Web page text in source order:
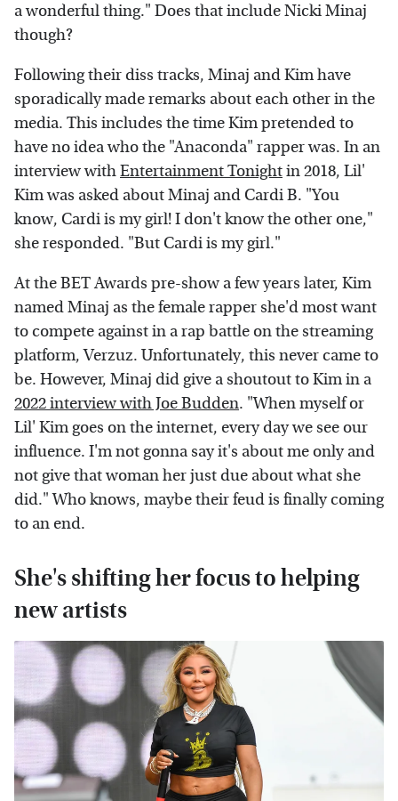
a wonderful thing." Does that include Nicki Minaj
though?
Following their diss tracks, Minaj and Kim have
sporadically made remarks about each other in the
media. This includes the time Kim pretended to
have no idea who the "Anaconda" rapper was. In an
interview withEntertainment Tonightin 2018, Lil'
Kim was asked about Minaj and Cardi B. "You
know, Cardi is my girl! I don't know the other one,"
she responded. "But Cardi is my girl."
At the BET Awards pre-show a few years later, Kim
named Minaj as the female rapper she'd most want
to compete against in a rap battle on the streaming
platform, Verzuz. Unfortunately, this never came to
be. However, Minaj did give a shoutout to Kim in a
2022 interview with Joe Budden. "When myself or
Lil' Kim goes on the internet, every day we see our
influence. I'm not gonna say it's about me only and
not give that woman her just due about what she
did." Who knows, maybe their feud is finally coming
to an end.
She's shifting her focus to helping
new artists